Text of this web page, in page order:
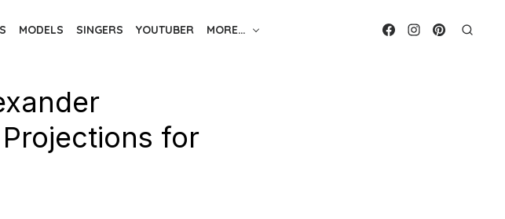
MODELS SINGERS YOUTUBER MORE…
for